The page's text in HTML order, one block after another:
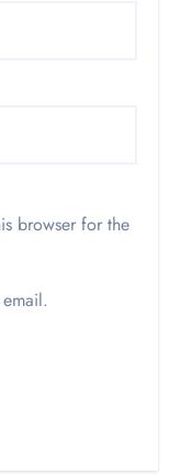
browser for the